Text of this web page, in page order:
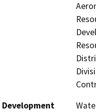
Development